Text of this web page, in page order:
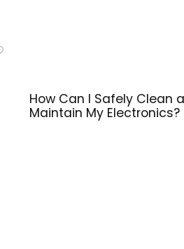
How Can I Safely Clean
Maintain My Electronics?